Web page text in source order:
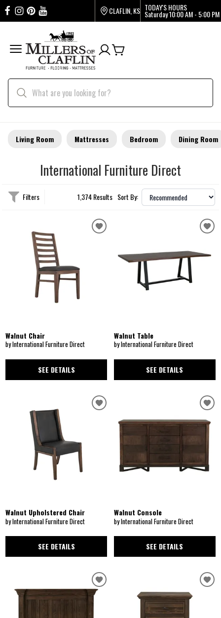
CLAFLIN, KS TODAY'S HOURS
Saturday10:00 AM - 5:00 PM
Living Room Mattresses Bedroom Dining Room
International Furniture Direct
Filters 1,374 Results Sort By:
Walnut Chair
by International Furniture Direct
SEE DETAILS
Walnut Table
by International Furniture Direct
SEE DETAILS
Walnut Upholstered Chair
by International Furniture Direct
SEE DETAILS
Walnut Console
by International Furniture Direct
SEE DETAILS